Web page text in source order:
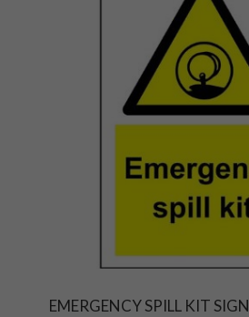
EMERGENCY SPILL KIT SIGN